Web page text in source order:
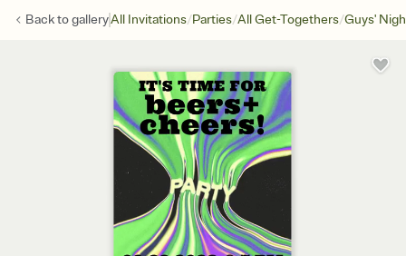
Back togalleryAll Invitations/Parties/All Get-Togethers/Guys'